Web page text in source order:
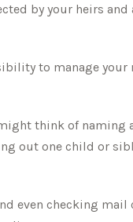
by your heirs
to manage
think of naming
out one child or
even checking